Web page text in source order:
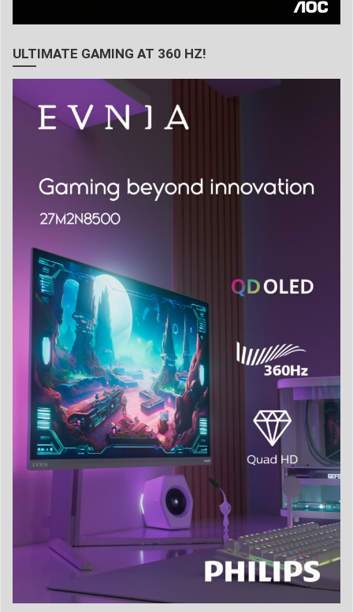
ULTIMATE GAMING AT 360 HZ!